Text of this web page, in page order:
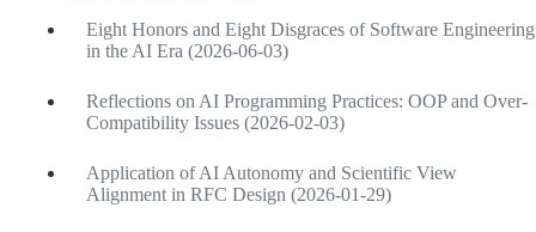
Eight Honors and Eight Disgraces of Software Engineering
in the AI Era (2026-06-03)
Reflections on AI Programming Practices: OOP and Over-
Compatibility Issues (2026-02-03)
Application of AI Autonomy and Scientific View
Alignment in RFC Design (2026-01-29)